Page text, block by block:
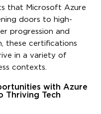
that Microsoft Azure
doors to high-
progression and
these certifications
in a variety of
contexts.
with Azure
Thriving Tech